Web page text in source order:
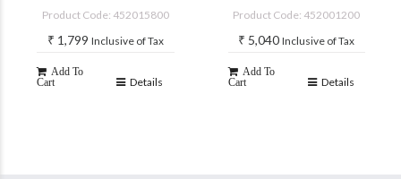
Product Code: 452015800
₹ 1,799 Inclusive of Tax
Add To
Cart
Details
Product Code: 452001200
₹ 5,040 Inclusive of Tax
Add To
Cart
Details